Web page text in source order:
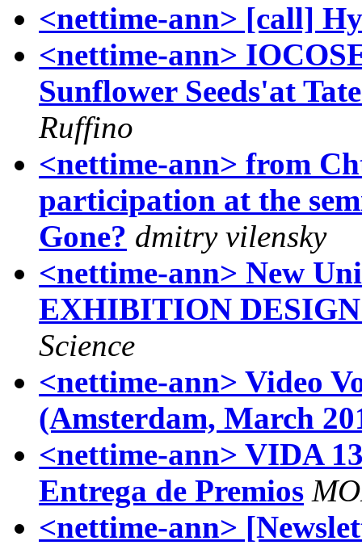
<nettime-ann> [call]
<nettime-ann>
Sunflower Seeds'at
Ruffino
<nettime-ann> from
participation at the
Gone? dmitry vilensky
<nettime-ann> New
EXHIBITION
Science
<nettime-ann> Video
(Amsterdam, March
<nettime-ann> VIDA
Entrega de Premios
<nettime-ann>